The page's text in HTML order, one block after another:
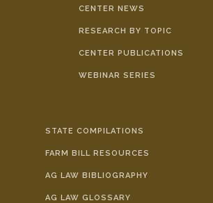
CENTER NEWS
RESEARCH BY TOPIC
CENTER PUBLICATIONS
WEBINAR SERIES
STATE COMPILATIONS
FARM BILL RESOURCES
AG LAW BIBLIOGRAPHY
AG LAW GLOSSARY